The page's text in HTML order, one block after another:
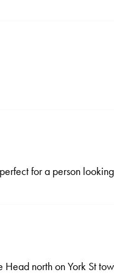
for a person
north on York St